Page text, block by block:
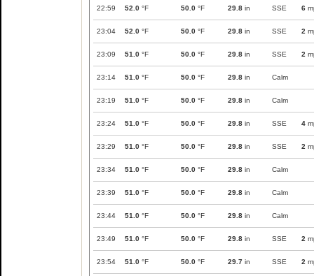
22:59 52.0 °F 50.0 °F 29.8 in SSE 6
23:04 52.0 °F 50.0 °F 29.8 in SSE 2
23:09 51.0 °F 50.0 °F 29.8 in SSE 2
23:14 51.0 °F 50.0 °F 29.8 in Calm
23:19 51.0 °F 50.0 °F 29.8 in Calm
23:24 51.0 °F 50.0 °F 29.8 in SSE 4
23:29 51.0 °F 50.0 °F 29.8 in SSE 2
23:34 51.0 °F 50.0 °F 29.8 in Calm
23:39 51.0 °F 50.0 °F 29.8 in Calm
23:44 51.0 °F 50.0 °F 29.8 in Calm
23:49 51.0 °F 50.0 °F 29.8 in SSE 2
23:54 51.0 °F 50.0 °F 29.7 in SSE 2